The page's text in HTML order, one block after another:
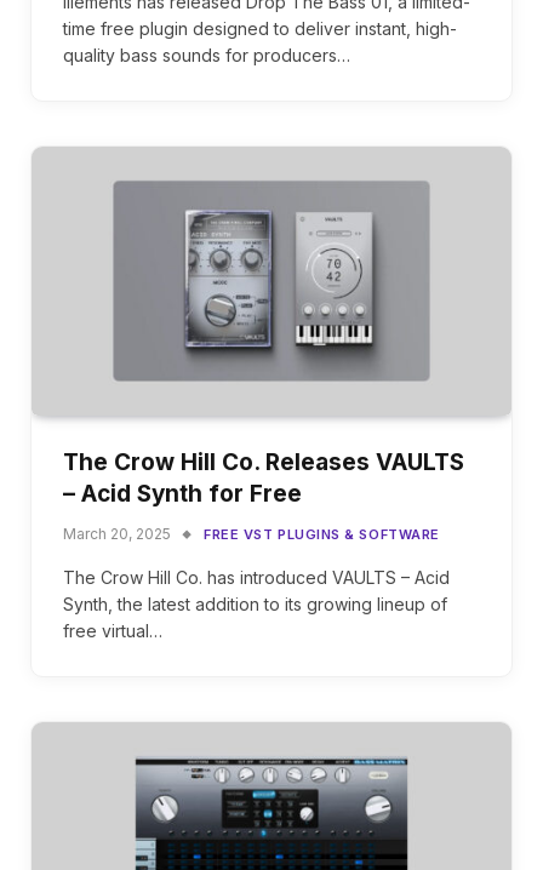
time free plugin designed to deliver instant, high-
quality bass sounds for producers…
The Crow Hill Co. Releases VAULTS
– Acid Synth for Free
March 20, 2025 FREE VST PLUGINS & SOFTWARE
The Crow Hill Co. has introduced VAULTS – Acid
Synth, the latest addition to its growing lineup of
free virtual…